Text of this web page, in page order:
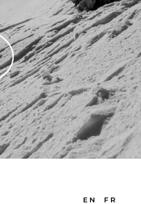
EN FR